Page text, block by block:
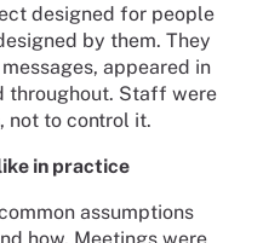
designed for people
by them. They
appeared in
throughout. Staff were
not to control it.
in practice
assumptions